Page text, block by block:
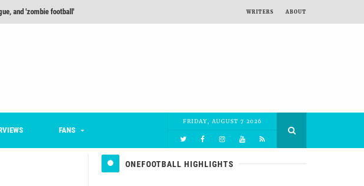
and 'zombie football' WRITERS ABOUT
FANS
FRIDAY, AUGUST 7 2026
ONEFOOTBALL HIGHLIGHTS